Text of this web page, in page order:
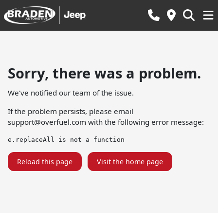
Sorry, there was a problem.
We've notified our team of the issue.
If the problem persists, please email
support@overfuel.com with the following error message:
e.replaceAll is not a function
Reload this page Visit the home page